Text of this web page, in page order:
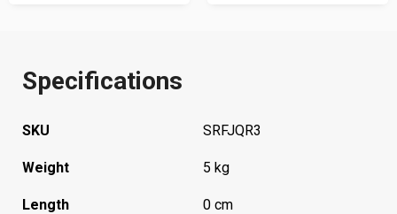
Specifications
SKU SRFJQR3
Weight 5 kg
Length 0 cm